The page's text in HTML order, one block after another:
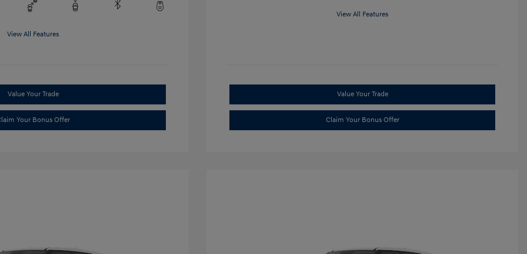
View All Features
Value Your Trade
Your Bonus Offer
View All Features
Value Your Trade
Claim Your Bonus Offer